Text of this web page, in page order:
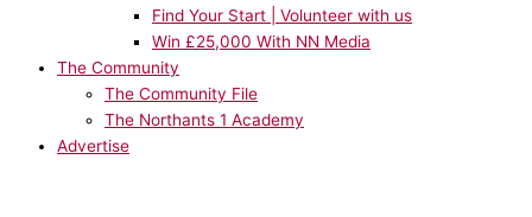
Find Your Start | Volunteer with us
Win £25,000 With NN Media
The Community
The Community File
The Northants 1 Academy
Advertise